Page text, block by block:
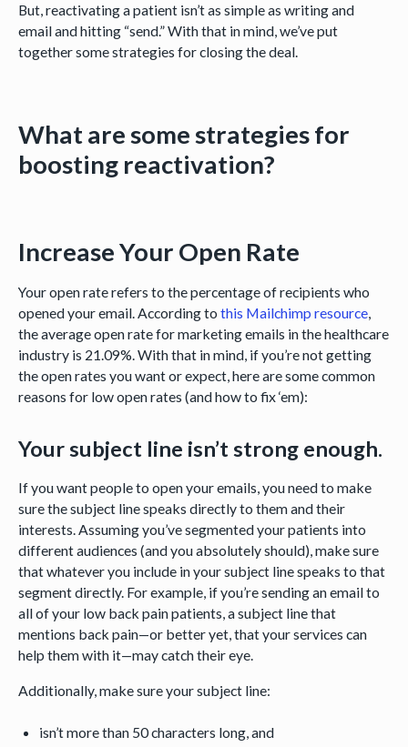
But, reactivating a patient isn’t as simple as writing and
email and hitting “send.” With that in mind, we’ve put
together some strategies for closing the deal.
What are some strategies for
boosting reactivation?
Increase Your Open Rate
Your open rate refers to the percentage of recipients who
opened your email. According to this Mailchimp resource,
the average open rate for marketing emails in the healthcare
industry is 21.09%. With that in mind, if you’re not getting
the open rates you want or expect, here are some common
reasons for low open rates (and how to fix ‘em):
Your subject line isn’t strong enough.
If you want people to open your emails, you need to make
sure the subject line speaks directly to them and their
interests. Assuming you’ve segmented your patients into
different audiences (and you absolutely should), make sure
that whatever you include in your subject line speaks to that
segment directly. For example, if you’re sending an email to
all of your low back pain patients, a subject line that
mentions back pain—or better yet, that your services can
help them with it—may catch their eye.
Additionally, make sure your subject line:
isn’t more than 50 characters long, and